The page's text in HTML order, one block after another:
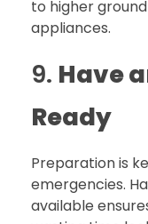
to higher
appliances.
9. Have
Ready
Preparation is
emergencies.
available